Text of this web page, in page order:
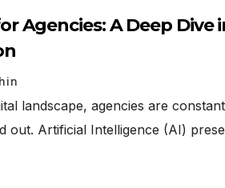
Agencies: A Deep Dive
landscape, agencies are
out. Artificial Intelligence (AI)